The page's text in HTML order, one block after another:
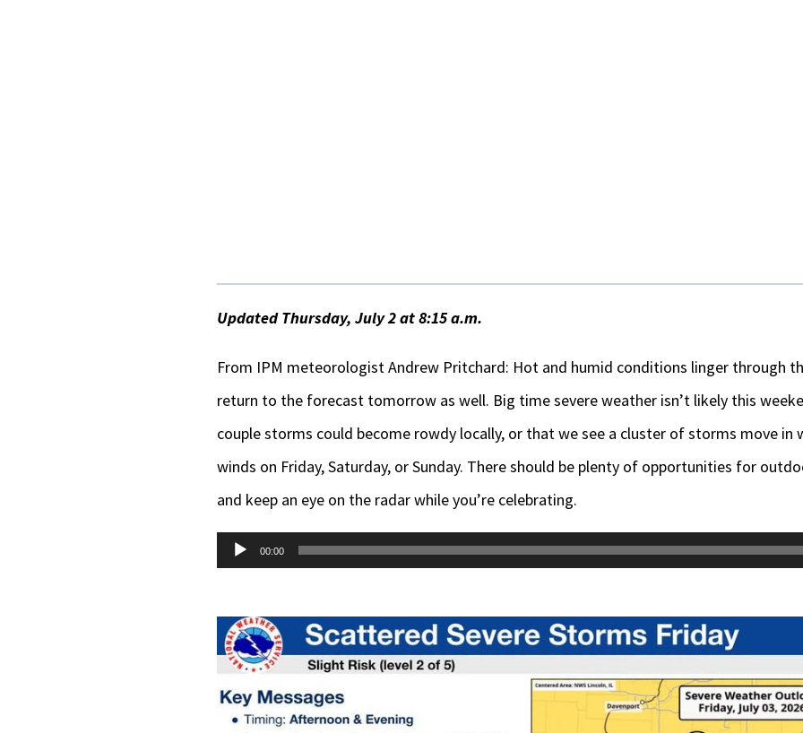
Updated Thursday, July 2 at 8:15 a.m.
From IPM meteorologist Andrew Pritchard: Hot and humid conditions linger through
return to the forecast tomorrow as well. Big time severe weather isn’t likely this
couple storms could become rowdy locally, or that we see a cluster of storms move in
winds on Friday, Saturday, or Sunday. There should be plenty of opportunities for
and keep an eye on the radar while you’re celebrating.
Audio
00:00